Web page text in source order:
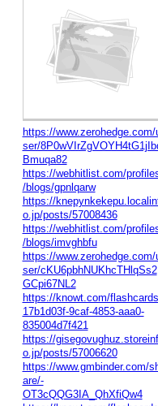
https://www.zerohedge.com/
ser/
Bmuqa82
https://webhitlist.com/
/blogs/gpnlqarw
https://
o.jp/posts/57008436
https://webhitlist.com/
/blogs/imvghbfu
https://www.zerohedge.com/
ser/cKU6pbhNUKhcTHlqSs2
GCpi67NL2
https://knowt.com/
17b1d03f-9caf-4853-aaa0-
835004d7f421
https://gisegovughuz.storeinf
o.jp/posts/57006620
https://www.gmbinder.com/
are/-
OT3cQQG3IA_QhXfiQw4